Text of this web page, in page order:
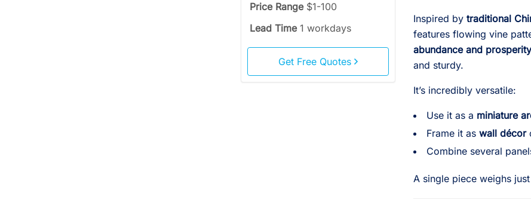
Price Range $1-100
Lead Time 1 workdays
Get Free Quotes
Inspired bytraditional
features flowing vine
abundance and
and sturdy.
It’s incredibly versatile:
Use it as a miniature
Frame it aswall décor
Combine several
A single piece weighs